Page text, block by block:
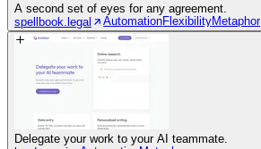
A second set of eyes for any agreement.
spellbook.legal
AutomationFlexibilityMetaphor
Delegate your work to your AI teammate.